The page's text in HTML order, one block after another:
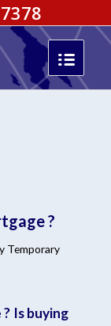
?
Temporary
Is buying